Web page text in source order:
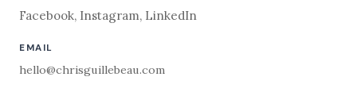
Facebook, Instagram, LinkedIn
EMAIL
hello@chrisguillebeau.com